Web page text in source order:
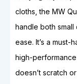
cloths, the MW
handle both
ease. It’s a
high-
doesn’t scratch